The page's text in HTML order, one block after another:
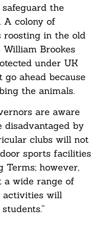
the
A colony of
roosting in the old
Brookes
under UK
ahead because
the animals.
are aware
disadvantaged by
clubs will not
sports facilities
Terms; however,
a wide range of
activities will